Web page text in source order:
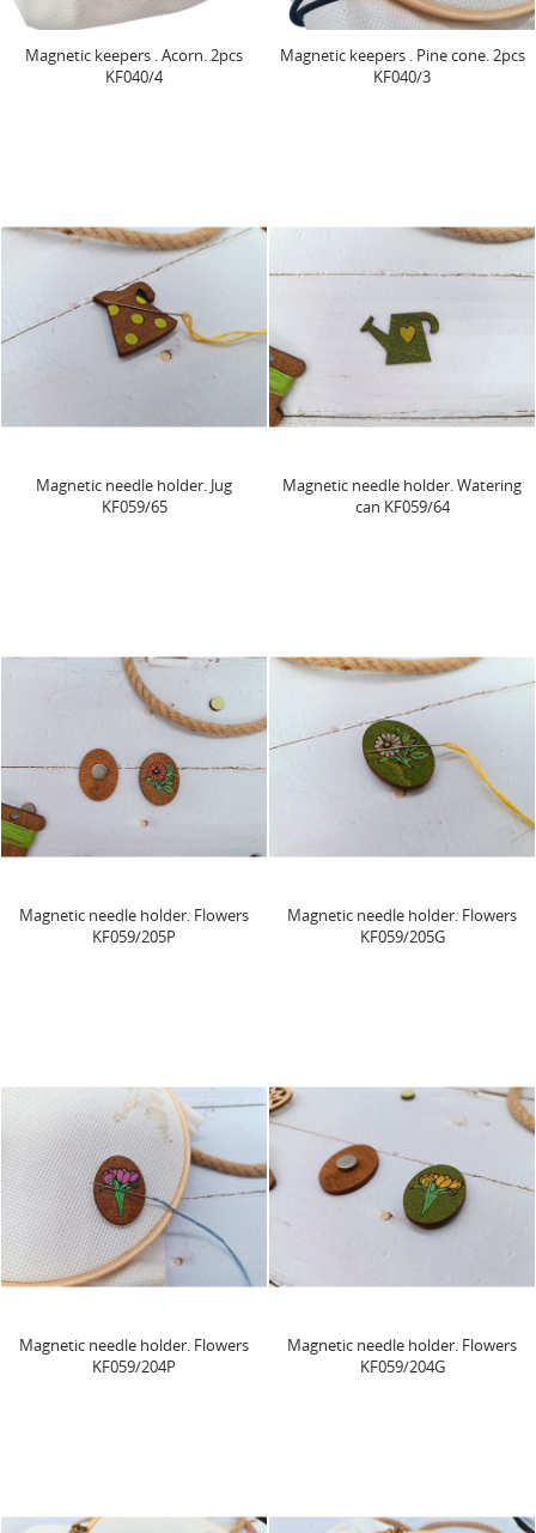
Magnetic keepers . Acorn. 2pcs
KF040/4
Magnetic keepers . Pine cone. 2pcs
KF040/3
Magnetic needle holder. Jug
KF059/65
Magnetic needle holder. Watering
can KF059/64
Magnetic needle holder. Flowers
KF059/205P
Magnetic needle holder. Flowers
KF059/205G
Magnetic needle holder. Flowers
KF059/204P
Magnetic needle holder. Flowers
KF059/204G